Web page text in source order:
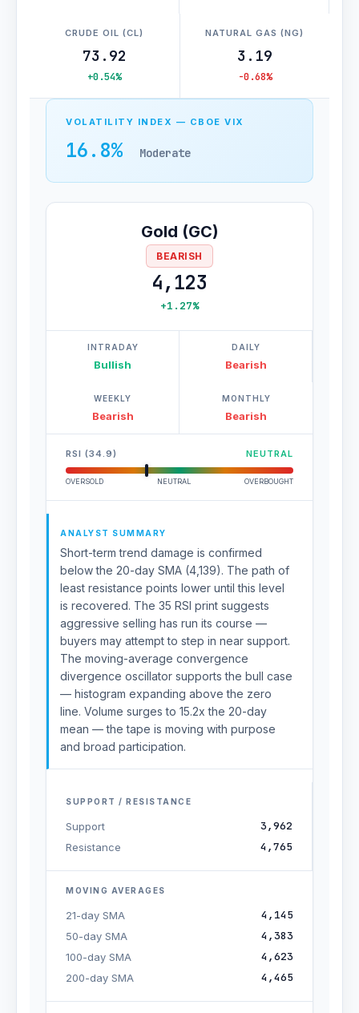
CRUDE OIL (CL)
73.92
+0.54%
NATURAL GAS (NG)
3.19
-0.68%
VOLATILITY INDEX — CBOE VIX
16.8% Moderate
Gold (GC)
BEARISH
4,123
+1.27%
INTRADAY
Bullish
DAILY
Bearish
WEEKLY
Bearish
MONTHLY
Bearish
RSI (34.9) NEUTRAL
OVERSOLD NEUTRAL OVERBOUGHT
ANALYST SUMMARY
Short-term trend damage is confirmed
below the 20-day SMA (4,139). The path of
least resistance points lower until this level
is recovered. The 35 RSI print suggests
aggressive selling has run its course —
buyers may attempt to step in near support.
The moving-average convergence
divergence oscillator supports the bull case
— histogram expanding above the zero
line. Volume surges to 15.2x the 20-day
mean — the tape is moving with purpose
and broad participation.
SUPPORT / RESISTANCE
Support 3,962
Resistance 4,765
MOVING AVERAGES
21-day SMA 4,145
50-day SMA 4,383
100-day SMA 4,623
200-day SMA 4,465